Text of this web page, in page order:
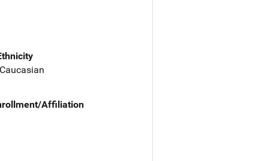
Affiliation